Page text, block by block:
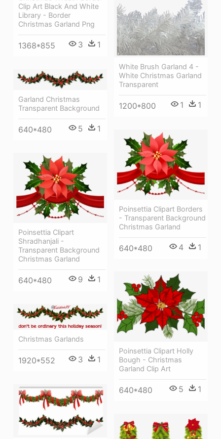
Clip Art Black And White
Library - Border
Christmas Garland Png
1368*855 3 1
White Brush Garland 4 -
White Christmas Garland
Transparent
1200*800 1 1
Garland Christmas
Transparent Background
640*480 5 1
Poinsettia Clipart Borders
- Transparent Background
Christmas Garland
640*480 4 1
Poinsettia Clipart
Shradhanjali -
Transparent Background
Christmas Garland
640*480 9 1
Poinsettia Clipart Holly
Bough - Christmas
Garland Clip Art
640*480 5 1
Christmas Garlands
1920*552 3 1